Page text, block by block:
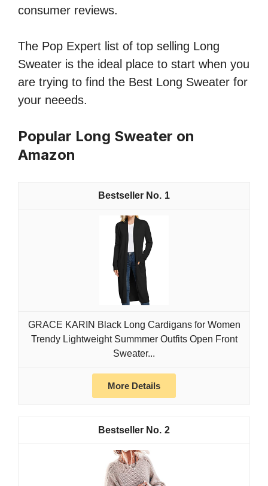
consumer reviews.
The Pop Expert list of top selling Long
Sweater is the ideal place to start when you
are trying to find the Best Long Sweater for
your neeeds.
Popular Long Sweater on
Amazon
1
GRACE KARIN Black Long Cardigans for Women
Trendy Lightweight Summmer Outfits Open Front
Sweater...
More Details
2